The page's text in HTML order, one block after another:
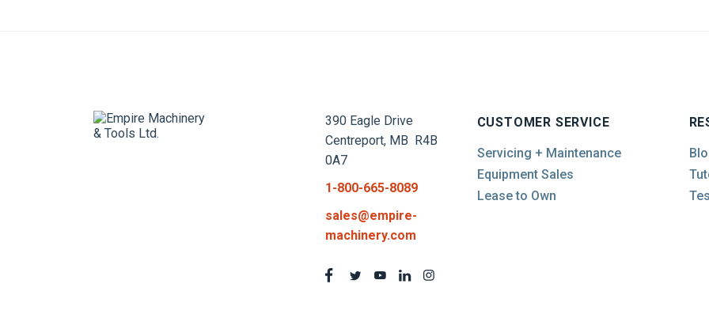
390 Eagle Drive
Centreport, MB R4B
0A7
1-800-665-8089
sales@empire-
machinery.com
CUSTOMER SERVICE
Servicing + Maintenance
Equipment Sales
Lease to Own